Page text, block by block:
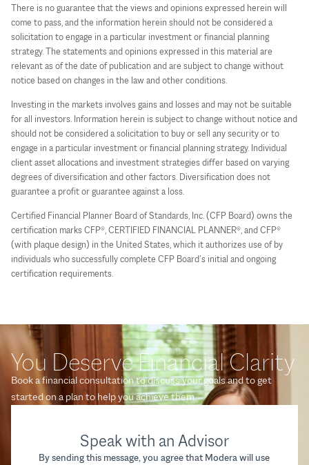
There is no guarantee that the views and opinions expressed herein will
come to pass, and the information herein should not be considered a
solicitation to engage in a particular investment or financial planning
strategy. The statements and opinions expressed in this material are
relevant as of the date of publication and are subject to change without
notice based on changes in the law and other conditions.
Investing in the markets involves gains and losses and may not be suitable
for all investors. Information herein is subject to change without notice and
should not be considered a solicitation to buy or sell any security or to
engage in a particular investment or financial planning strategy. Individual
client asset allocations and investment strategies differ based on varying
degrees of diversification and other factors. Diversification does not
guarantee a profit or guarantee against a loss.
Certified Financial Planner Board of Standards, Inc. (CFP Board) owns the
certification marks CFP®, CERTIFIED FINANCIAL PLANNER®, and CFP®
(with plaque design) in the United States, which it authorizes use of by
individuals who successfully complete CFP Board’s initial and ongoing
certification requirements.
Speak with an Advisor
By sending this message, you agree that Modera will use
You Deserve Financial Clarity
Book a financial consultation to discuss your goals and to get
started on a plan to help you achieve them.